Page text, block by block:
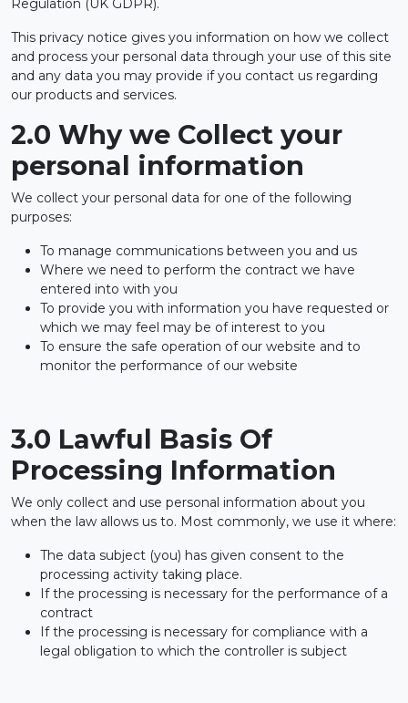
Regulation (UK GDPR).
This privacy notice gives you information on how we collect
and process your personal data through your use of this site
and any data you may provide if you contact us regarding
our products and services.
2.0 Why we Collect your
personal information
We collect your personal data for one of the following
purposes:
To manage communications between you and us
Where we need to perform the contract we have
entered into with you
To provide you with information you have requested or
which we may feel may be of interest to you
To ensure the safe operation of our website and to
monitor the performance of our website
3.0 Lawful Basis Of
Processing Information
We only collect and use personal information about you
when the law allows us to. Most commonly, we use it where:
The data subject (you) has given consent to the
processing activity taking place.
If the processing is necessary for the performance of a
contract
If the processing is necessary for compliance with a
legal obligation to which the controller is subject